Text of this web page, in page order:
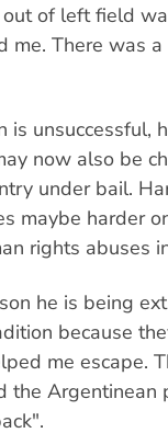
out of left field
me. There was
unsuccessful,
now also be
under bail.
maybe harder
rights abuses
he is being
because
me escape.
Argentinean